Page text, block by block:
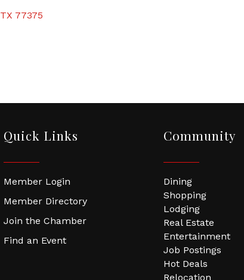
TX 77375
Quick Links
Member Login
Member Directory
Join the Chamber
Find an Event
Community
Dining
Shopping
Lodging
Real Estate
Entertainment
Job Postings
Hot Deals
Relocation